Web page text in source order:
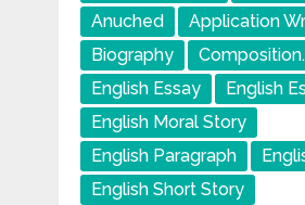
Anuched
Application
Biography
Composition.
English Essay
English
English Moral Story
English Paragraph
English Short Story